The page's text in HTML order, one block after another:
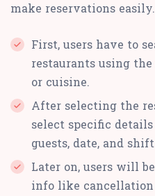
make reservations easily.
First, users have to
restaurants using
or cuisine.
After selecting the
select specific
guests, date, and
Later on, users will
info like cancellation